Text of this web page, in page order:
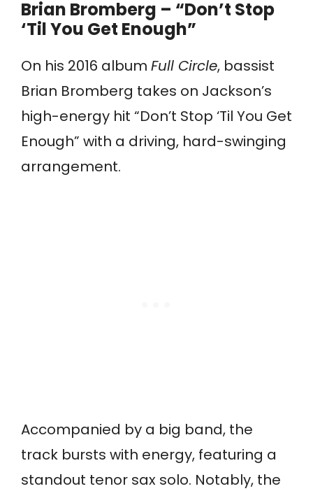
Brian Bromberg – “Don’t Stop
‘Til You Get Enough”
On his 2016 album Full Circle, bassist
Brian Bromberg takes on Jackson’s
high-energy hit “Don’t Stop ‘Til You Get
Enough” with a driving, hard-swinging
arrangement.
Accompanied by a big band, the
track bursts with energy, featuring a
standout tenor sax solo. Notably, the